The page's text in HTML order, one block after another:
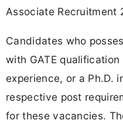
Associate Recruitment
Candidates who
with GATE
experience, or a Ph.D.
respective post
for these vacancies.